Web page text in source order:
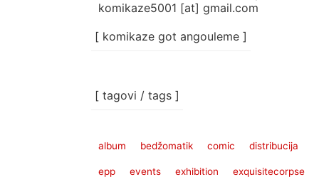
komikaze5001 [at] gmail.com
[ komikaze got angouleme ]
[ tagovi / tags ]
album bedžomatik comic distribucija
epp events exhibition exquisitecorpse